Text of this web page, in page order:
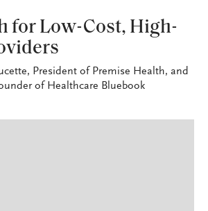
for Low-Cost, High-
President of Premise Health, and
of Healthcare Bluebook